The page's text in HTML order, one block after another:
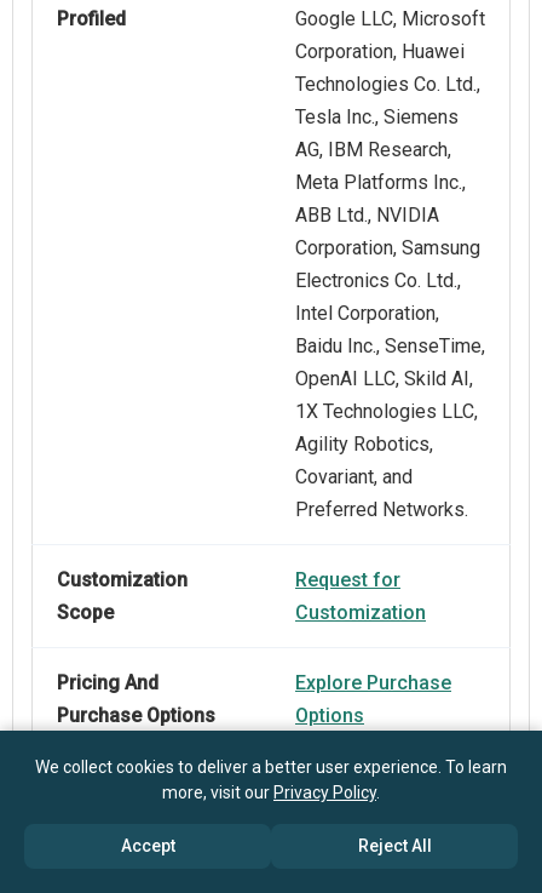
Profiled
Google LLC, Microsoft
Corporation, Huawei
Technologies Co. Ltd.,
Tesla Inc., Siemens
AG, IBM Research,
Meta Platforms Inc.,
ABB Ltd., NVIDIA
Corporation, Samsung
Electronics Co. Ltd.,
Intel Corporation,
Baidu Inc., SenseTime,
OpenAI LLC, Skild AI,
1X Technologies LLC,
Agility Robotics,
Covariant, and
Preferred Networks.
Customization
Scope
Request for
Customization
Pricing And
Purchase Options
Explore Purchase
Options
We collect cookies to deliver a better user experience. To learn
more, visit our Privacy Policy.
Accept Reject All